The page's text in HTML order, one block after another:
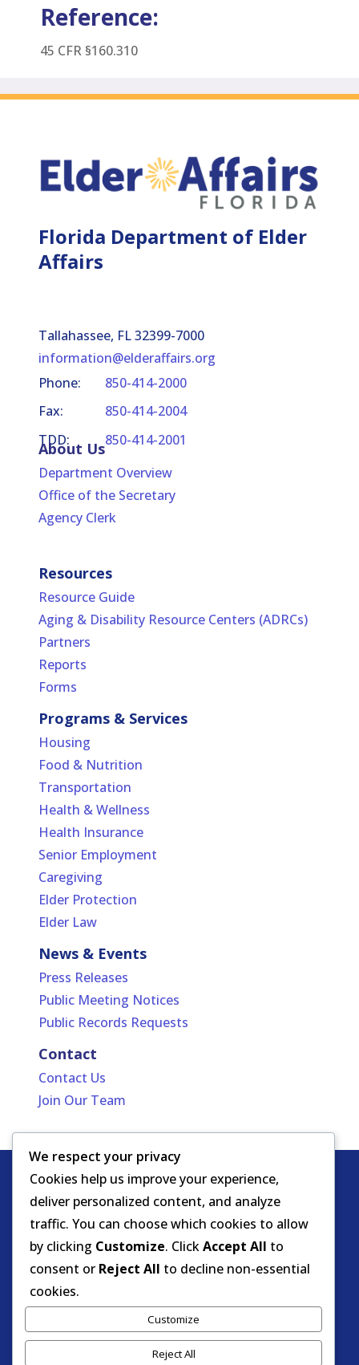
Reference:
45 CFR §160.310
Florida Department of Elder
Affairs
Tallahassee, FL 32399-7000
information@elderaffairs.org
Phone:
850-414-2000
Fax:
850-414-2004
TDD:
850-414-2001
About Us
Department Overview
Office of the Secretary
Agency Clerk
Resources
Resource Guide
Aging & Disability Resource Centers (ADRCs)
Partners
Reports
Forms
Programs & Services
Housing
Food & Nutrition
Transportation
Health & Wellness
Health Insurance
Senior Employment
Caregiving
Elder Protection
Elder Law
News & Events
Press Releases
Public Meeting Notices
Public Records Requests
Contact
Contact Us
Join Our Team
Copyright
© DOEA. All
rights
reserved.
HIPAA -Notice of Privacy
Practicesfor Protected Health
Information
Background Screening
Florida Care Provider Background
Screening Clearinghouse Portal
We respect your privacy
Cookies help us improve your experience,
deliver personalized content, and analyze
traffic. You can choose which cookies to allow
by clicking Customize. ClickAccept All to
consent or Reject All to decline non-essential
cookies.
Customize
Reject All